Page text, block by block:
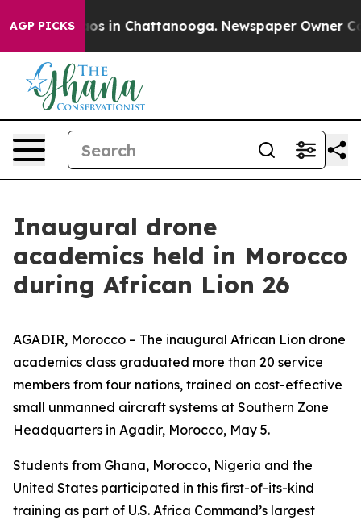
AGP PICKS
Chaos in Chattanooga. Newspaper Owner
Inaugural drone
academics held in Morocco
during African Lion 26
AGADIR, Morocco – The inaugural African Lion drone
academics class graduated more than 20 service
members from four nations, trained on cost-effective
small unmanned aircraft systems at Southern Zone
Headquarters in Agadir, Morocco, May 5.
Students from Ghana, Morocco, Nigeria and the
United States participated in this first-of-its-kind
training as part of U.S. Africa Command’s largest